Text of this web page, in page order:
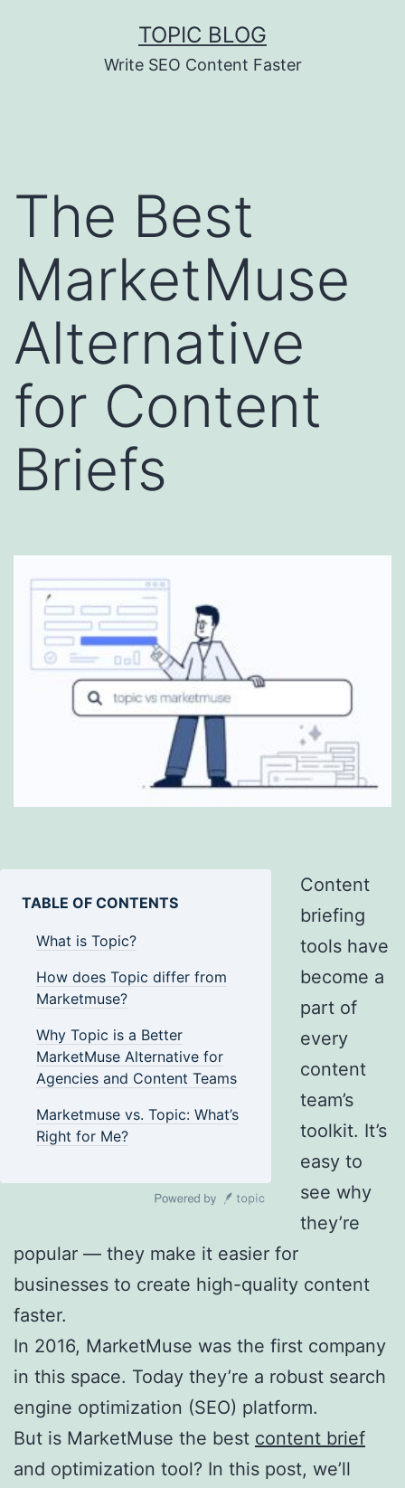
TOPIC BLOG
Write SEO Content Faster
The Best
MarketMuse
Alternative
for Content
Briefs
TABLE OF CONTENTS
What is Topic?
How does Topic differ from
Marketmuse?
Why Topic is a Better
MarketMuse Alternative for
Agencies and Content Teams
Marketmuse vs. Topic: What’s
Right for Me?
WordPress
Contents by
Topic
Content
briefing
tools have
become a
part of
every
content
team’s
toolkit. It’s
easy to
see why
they’re
popular — they make it easier for
businesses to create high-quality content
faster.
In 2016, MarketMuse was the first company
in this space. Today they’re a robust search
engine optimization (SEO) platform.
But is MarketMuse the best content brief
and optimization tool? In this post, we’ll